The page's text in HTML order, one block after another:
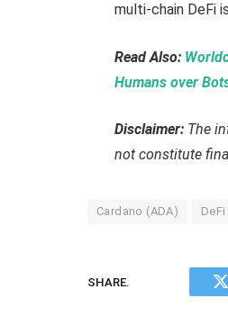
multi-chain DeFi
Read Also:
Humans over
Disclaimer: The
not constitute
Cardano (ADA) DeFi
SHARE.